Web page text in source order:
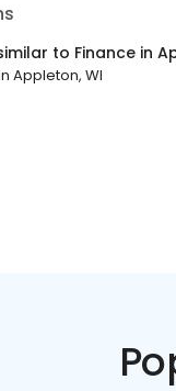
to Finance in
Appleton, WI